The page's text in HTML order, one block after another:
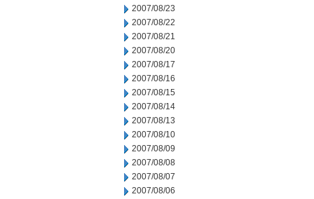
2007/08/23
2007/08/22
2007/08/21
2007/08/20
2007/08/17
2007/08/16
2007/08/15
2007/08/14
2007/08/13
2007/08/10
2007/08/09
2007/08/08
2007/08/07
2007/08/06